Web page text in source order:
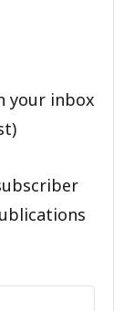
your inbox